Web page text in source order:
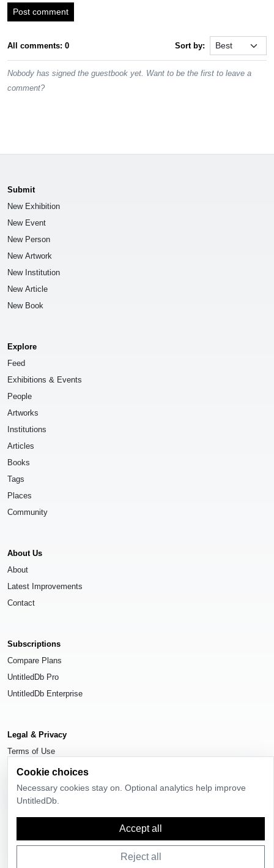
Post comment
All comments: 0 Sort by:
Nobody has signed the guestbook yet. Want to be the first to leave a
comment?
Submit
New Exhibition
New Event
New Person
New Artwork
New Institution
New Article
New Book
Explore
Feed
Exhibitions & Events
People
Artworks
Institutions
Articles
Books
Tags
Places
Community
About Us
About
Latest Improvements
Contact
Subscriptions
Compare Plans
UntitledDb Pro
UntitledDb Enterprise
Legal & Privacy
Terms of Use
Privacy Policy
Cookie Settings
© 2026UntitledDb. All rights reserved.
Cookie choices
Necessary cookies stay on. Optional analytics help improve
UntitledDb.
Accept all
Reject all